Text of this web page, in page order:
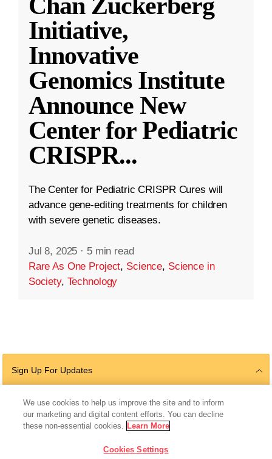
Initiative,
Innovative
Genomics Institute
Announce New
Center for Pediatric
CRISPR...
The Center for Pediatric CRISPR Cures will
advance gene-editing treatments for children
with severe genetic diseases.
Jul 8, 2025 · 5 min read
Rare As One Project, Science, Science in
Society, Technology
Sign Up For Updates
Follow Us
We use cookies to help us improve the site and to inform
our marketing and digital content efforts. You can decline
these non-essential cookies. Learn More
Cookies Settings